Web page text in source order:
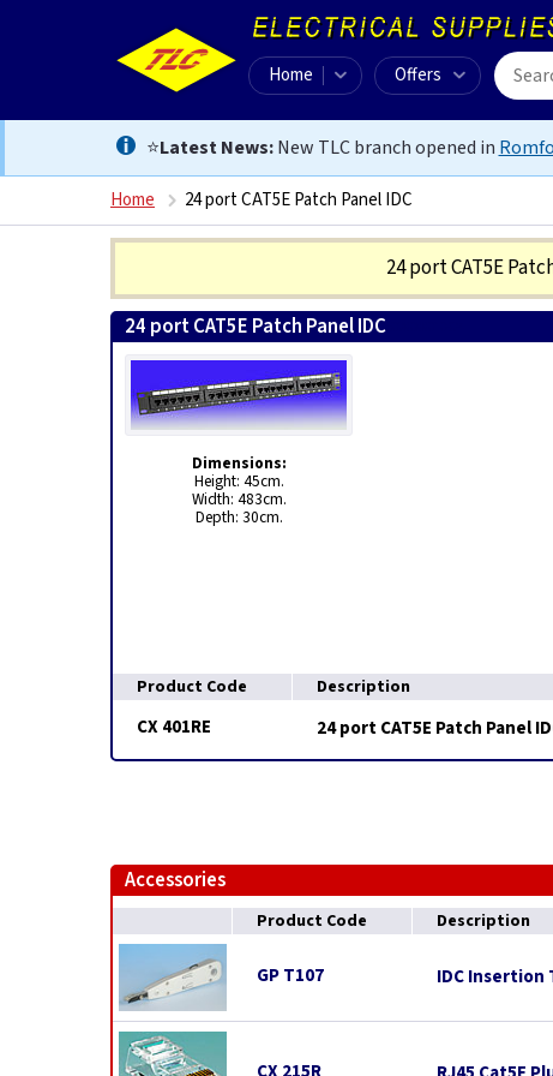
Home Offers
⭐Latest News:New TLC branch opened in
Home 24 port CAT5E Patch Panel IDC
24 port CAT5E
24 port CAT5E Patch Panel IDC
Dimensions:
Height: 45cm.
Width: 483cm.
Depth: 30cm.
Product Code
Description
CX 401RE 24 port CAT5E Patch Panel
Accessories
Product Code Description
GP T107 IDC Insertion